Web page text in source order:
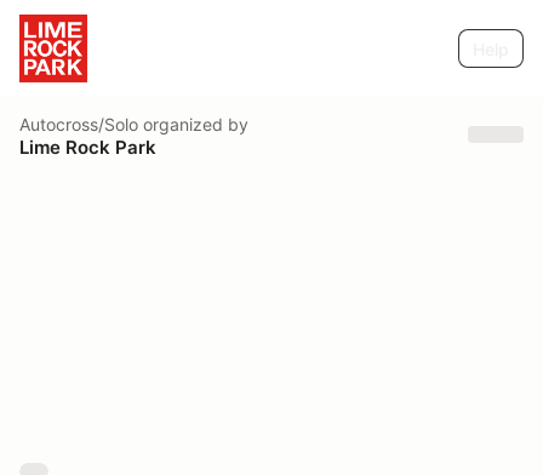
Autocross/Solo organized by
Lime Rock Park